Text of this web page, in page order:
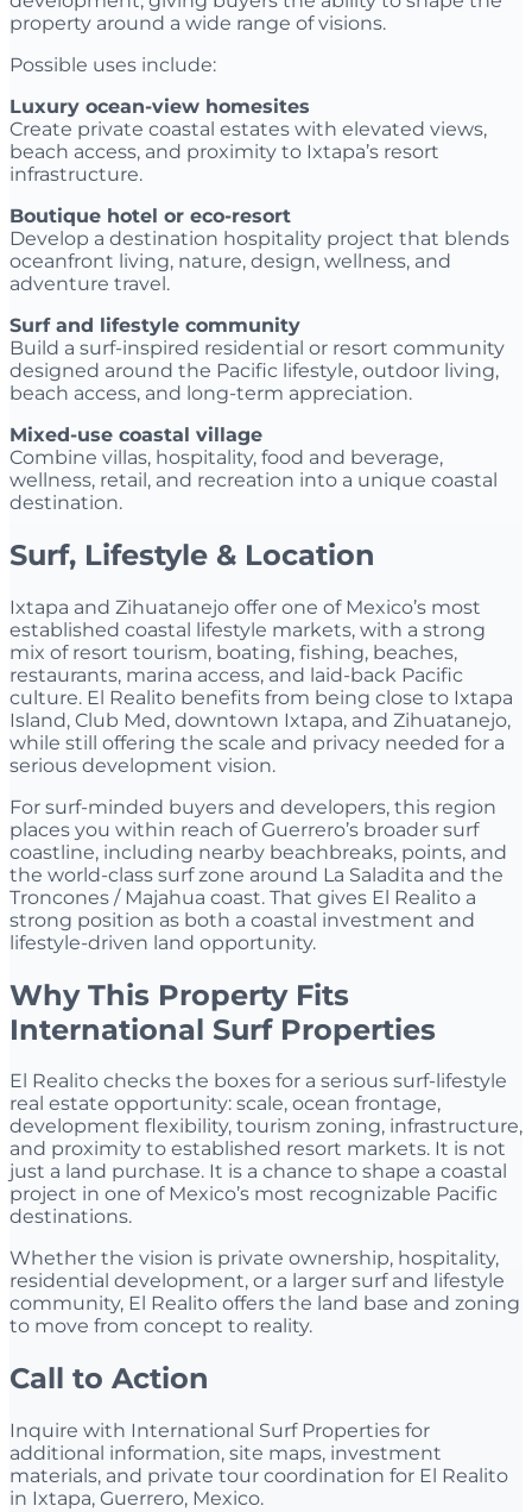
property around a wide range of visions.
Possible uses include:
Luxury ocean-view homesites
Create private coastal estates with elevated views,
beach access, and proximity to Ixtapa’s resort
infrastructure.
Boutique hotel or eco-resort
Develop a destination hospitality project that blends
oceanfront living, nature, design, wellness, and
adventure travel.
Surf and lifestyle community
Build a surf-inspired residential or resort community
designed around the Pacific lifestyle, outdoor living,
beach access, and long-term appreciation.
Mixed-use coastal village
Combine villas, hospitality, food and beverage,
wellness, retail, and recreation into a unique coastal
destination.
Surf, Lifestyle & Location
Ixtapa and Zihuatanejo offer one of Mexico’s most
established coastal lifestyle markets, with a strong
mix of resort tourism, boating, fishing, beaches,
restaurants, marina access, and laid-back Pacific
culture. El Realito benefits from being close to Ixtapa
Island, Club Med, downtown Ixtapa, and Zihuatanejo,
while still offering the scale and privacy needed for a
serious development vision.
For surf-minded buyers and developers, this region
places you within reach of Guerrero’s broader surf
coastline, including nearby beachbreaks, points, and
the world-class surf zone around La Saladita and the
Troncones / Majahua coast. That gives El Realito a
strong position as both a coastal investment and
lifestyle-driven land opportunity.
Why This Property Fits
International Surf Properties
El Realito checks the boxes for a serious surf-lifestyle
real estate opportunity: scale, ocean frontage,
development flexibility, tourism zoning, infrastructure,
and proximity to established resort markets. It is not
just a land purchase. It is a chance to shape a coastal
project in one of Mexico’s most recognizable Pacific
destinations.
Whether the vision is private ownership, hospitality,
residential development, or a larger surf and lifestyle
community, El Realito offers the land base and zoning
to move from concept to reality.
Call to Action
Inquire with International Surf Properties for
additional information, site maps, investment
materials, and private tour coordination for El Realito
in Ixtapa, Guerrero, Mexico.